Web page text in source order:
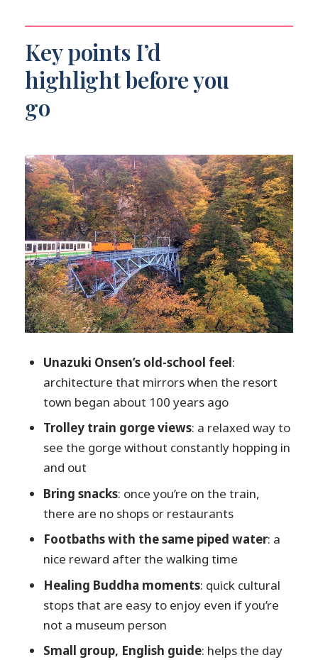
Healing Buddha and footbaths: why these
stops matter more than they sound
Kurobe Gorge by trolley: dramatic views
onsen-water vibe
The second Unazuki Onsen window:
shopping, last footbath, and slow
breathing
Price and value: is $252.90 a fair deal for
an 8-hour day?
Small group energy and why the guide
changes the whole day
don’t feel rushed
want something else)
Should you book the Full Day Tour to
Kurobe Gorge and Unazuki Onsen?
What time does the tour start?
How long is the tour?
Is lunch included?
What’s included in the price?
What about snacks and food during
the trolley ride?
How big is the group?
Key points I’d
highlight before you
go
Unazuki Onsen’s old-school feel:
architecture that mirrors when the resort
town began about 100 years ago
Trolley train gorge views: a relaxed way to
see the gorge without constantly hopping in
and out
Bring snacks: once you’re on the train,
there are no shops or restaurants
Footbaths with the same piped water: a
nice reward after the walking time
Healing Buddha moments: quick cultural
stops that are easy to enjoy even if you’re
not a museum person
Small group, English guide: helps the day